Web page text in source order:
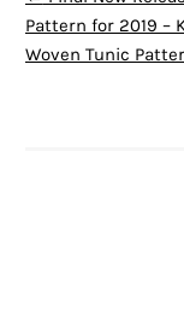
Pattern for 2019 –
Woven Tunic